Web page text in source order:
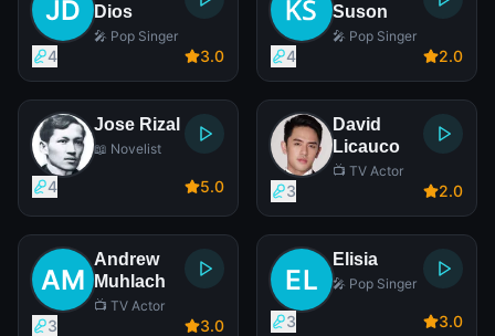
Dios
🎤 Pop Singer
4 3.0
Suson
🎤 Pop Singer
4 2.0
Jose Rizal
📖 Novelist
4 5.0
David
Licauco
📺 TV Actor
3 2.0
Andrew
Muhlach
📺 TV Actor
3 3.0
Elisia
🎤 Pop Singer
3 3.0